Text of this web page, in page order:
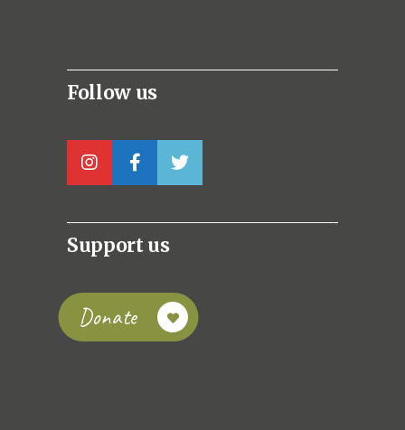
Follow us
Support us
Donate